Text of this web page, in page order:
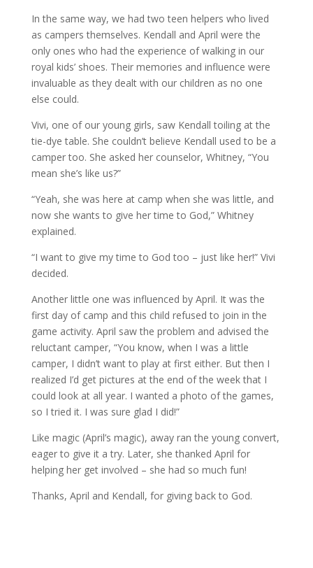
In the same way, we had two teen helpers who lived
as campers themselves. Kendall and April were the
only ones who had the experience of walking in our
royal kids’ shoes. Their memories and influence were
invaluable as they dealt with our children as no one
else could.
Vivi, one of our young girls, saw Kendall toiling at the
tie-dye table. She couldn’t believe Kendall used to be a
camper too. She asked her counselor, Whitney, “You
mean she’s like us?”
“Yeah, she was here at camp when she was little, and
now she wants to give her time to God,” Whitney
explained.
“I want to give my time to God too – just like her!” Vivi
decided.
Another little one was influenced by April. It was the
first day of camp and this child refused to join in the
game activity. April saw the problem and advised the
reluctant camper, “You know, when I was a little
camper, I didn’t want to play at first either. But then I
realized I’d get pictures at the end of the week that I
could look at all year. I wanted a photo of the games,
so I tried it. I was sure glad I did!”
Like magic (April’s magic), away ran the young convert,
eager to give it a try. Later, she thanked April for
helping her get involved – she had so much fun!
Thanks, April and Kendall, for giving back to God.